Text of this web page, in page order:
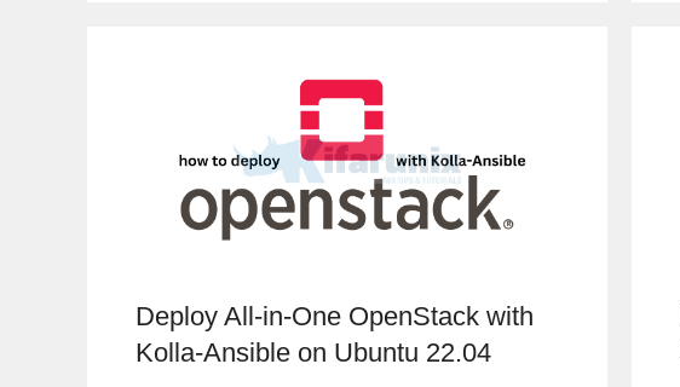
Deploy All-in-One OpenStack with
Kolla-Ansible on Ubuntu 22.04